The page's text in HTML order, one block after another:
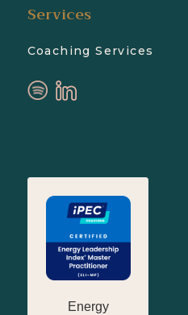
Services
Coaching Services